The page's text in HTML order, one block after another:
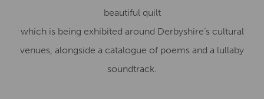
beautiful quilt
which is being exhibited around Derbyshire’s cultural
venues, alongside a catalogue of poems and a lullaby
soundtrack.